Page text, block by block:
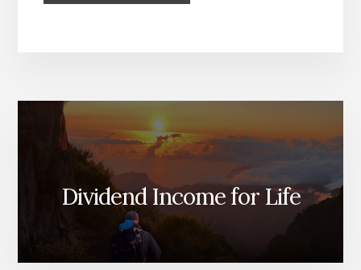
Dividend Income for Life